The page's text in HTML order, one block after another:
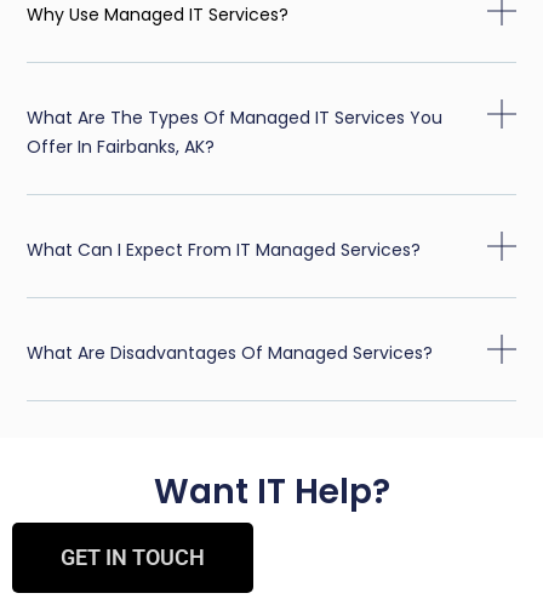
Why Use Managed IT Services?
What Are The Types Of Managed IT Services You
Offer In Fairbanks, AK?
What Can I Expect From IT Managed Services?
What Are Disadvantages Of Managed Services?
Want IT Help?
GET IN TOUCH